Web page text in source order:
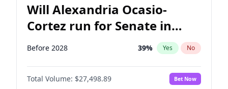
Will Alexandria Ocasio-
Cortez run for Senate in
2028?
Before 2028 39% Yes No
Total Volume: $27,498.89 Bet Now